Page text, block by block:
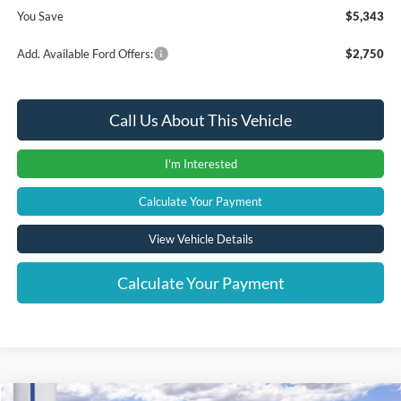
You Save
$5,343
Add. Available Ford Offers: $2,750
Call Us About This Vehicle
I'm Interested
Calculate Your Payment
View Vehicle Details
Calculate Your Payment